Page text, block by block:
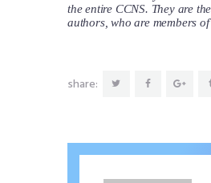
the entire CCNS. They are
authors, who are members of
share: